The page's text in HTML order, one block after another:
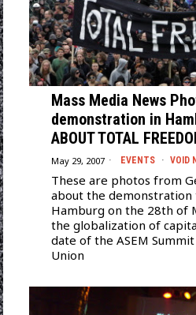
Mass Media News
demonstration in
ABOUT TOTAL
May 29, 2007 EVENTS · VOID
These are photos from
about the demonstration
Hamburg on the 28th of
the globalization of
date of the ASEM
Union